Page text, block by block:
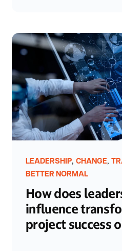
LEADERSHIP, CHANGE,
BETTER NORMAL
How does
influence
project success